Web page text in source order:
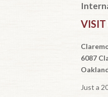
VISIT
6087
Just a